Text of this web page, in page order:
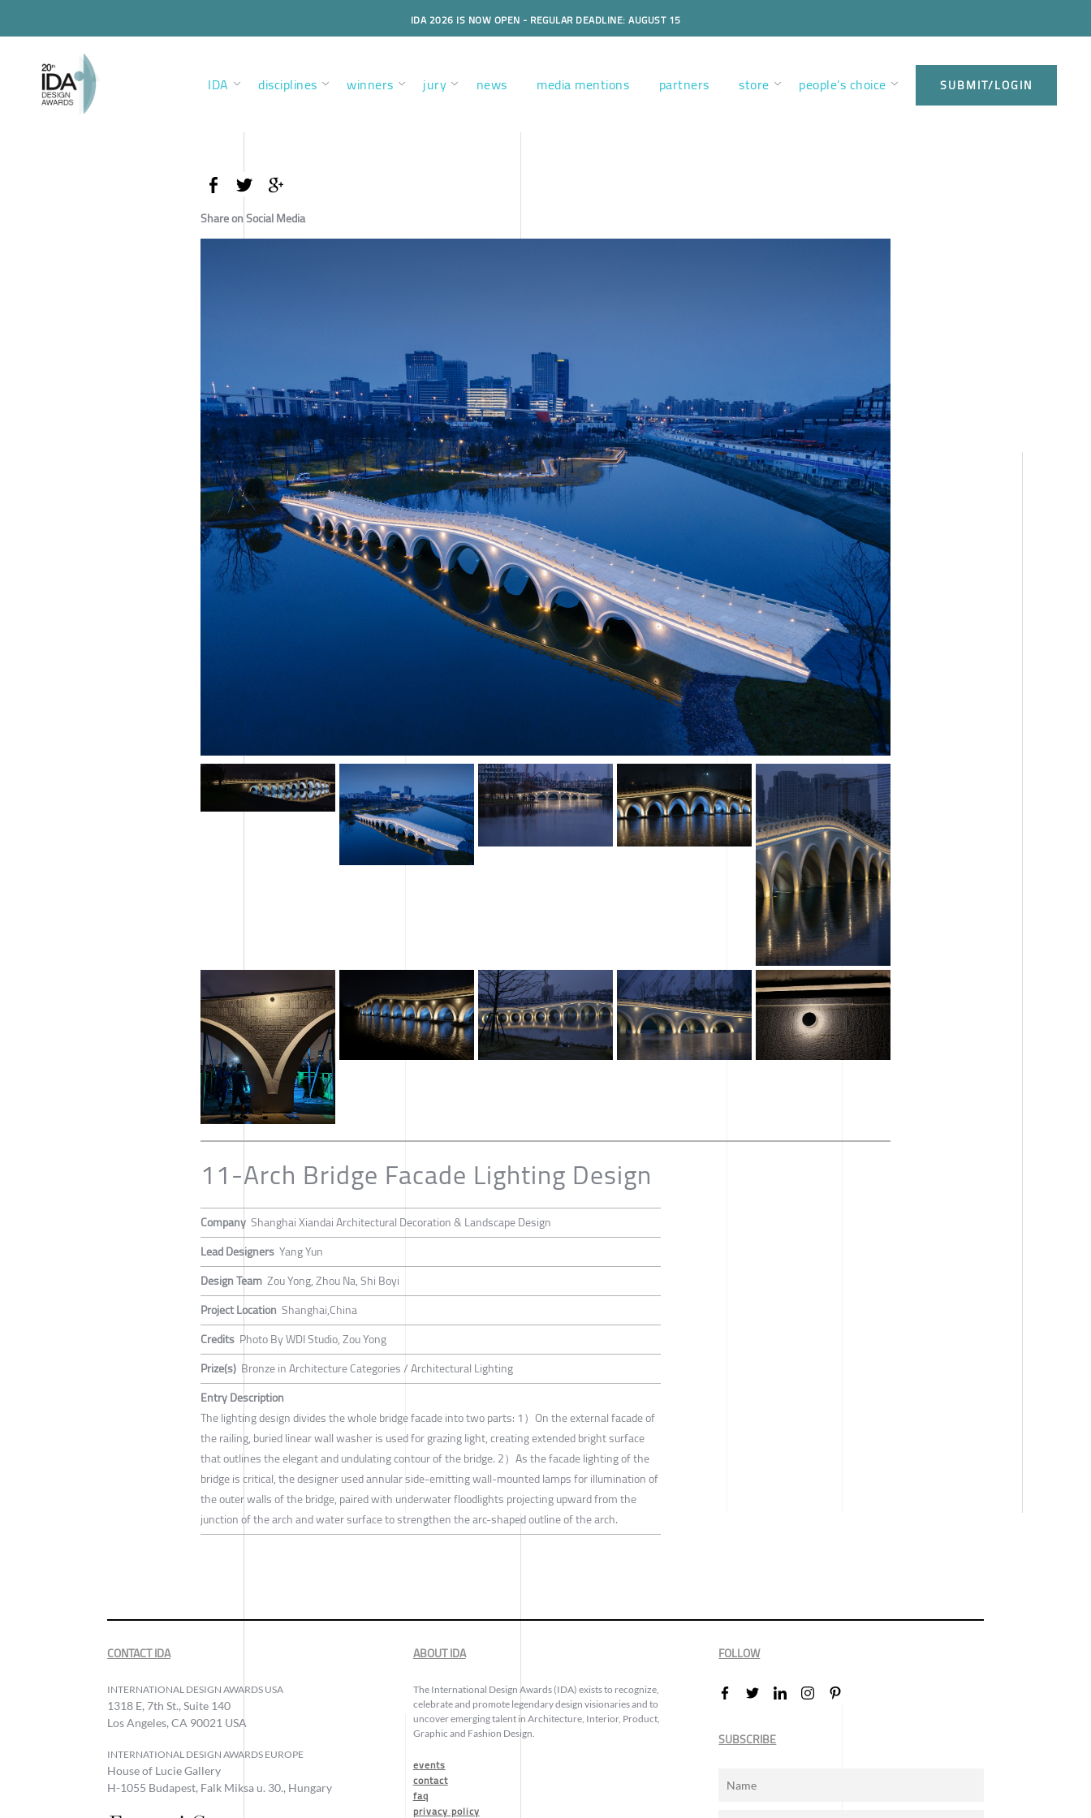
IDA 2026 IS NOW OPEN - REGULAR DEADLINE: AUGUST 15
IDA disciplines winners jury news media mentions partners store people’s choice SUBMIT/LOGIN
Share on Social Media
11-Arch Bridge Facade Lighting Design
Company Shanghai Xiandai Architectural Decoration & Landscape Design
Lead Designers Yang Yun
Design Team Zou Yong, Zhou Na, Shi Boyi
Project Location Shanghai,China
Credits Photo By WDI Studio, Zou Yong
Prize(s) Bronze in Architecture Categories / Architectural Lighting
Entry Description
The lighting design divides the whole bridge facade into two parts: 1）On the external facade of
the railing, buried linear wall washer is used for grazing light, creating extended bright surface
that outlines the elegant and undulating contour of the bridge. 2）As the facade lighting of the
bridge is critical, the designer used annular side-emitting wall-mounted lamps for illumination of
the outer walls of the bridge, paired with underwater floodlights projecting upward from the
junction of the arch and water surface to strengthen the arc-shaped outline of the arch.
CONTACT IDA
INTERNATIONAL DESIGN AWARDS USA
1318 E, 7th St., Suite 140
Los Angeles, CA 90021 USA
INTERNATIONAL DESIGN AWARDS EUROPE
House of Lucie Gallery
H-1055 Budapest, Falk Miksa u. 30., Hungary
ABOUT IDA
The International Design Awards (IDA) exists to recognize,
celebrate and promote legendary design visionaries and to
uncover emerging talent in Architecture, Interior, Product,
Graphic and Fashion Design.
events
contact
faq
privacy policy
FOLLOW
SUBSCRIBE